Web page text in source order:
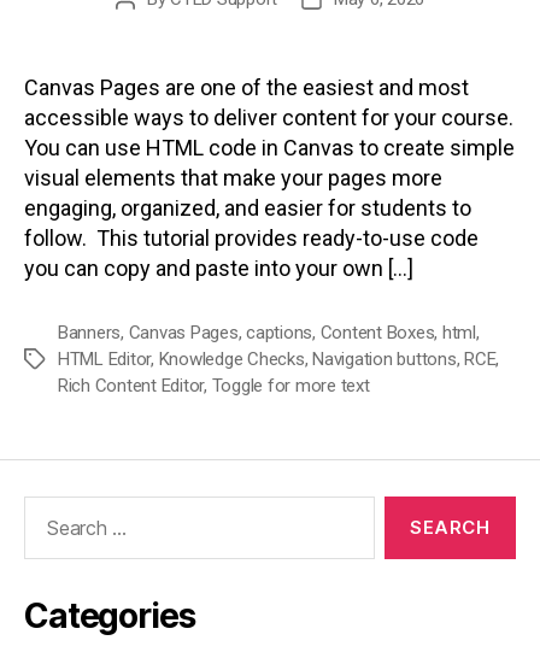
Canvas Pages are one of the easiest and most
accessible ways to deliver content for your course.
You can use HTML code in Canvas to create simple
visual elements that make your pages more
engaging, organized, and easier for students to
follow. This tutorial provides ready-to-use code
you can copy and paste into your own […]
Tags
Banners, Canvas Pages,captions, Content Boxes, html,
HTML Editor, Knowledge Checks,Navigation buttons,RCE,
Rich Content Editor, Toggle for more text
Categories